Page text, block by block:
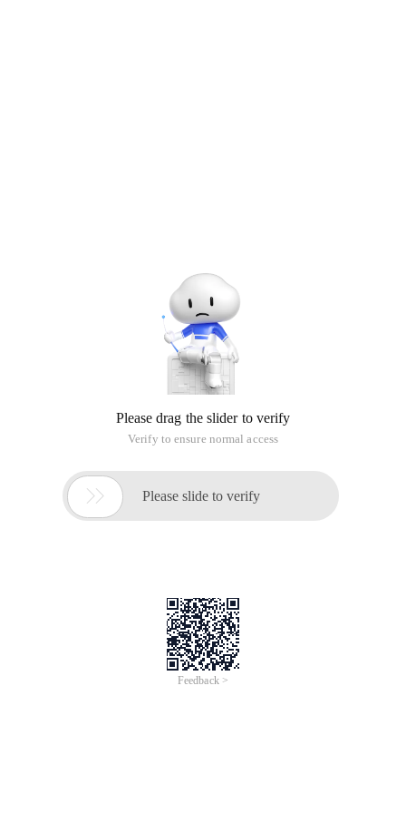
Please drag the slider to verify
Verify to ensure normal access
 Please slide to verify
Feedback >